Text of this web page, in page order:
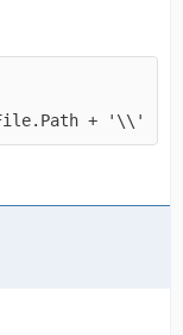
+ '\\' +